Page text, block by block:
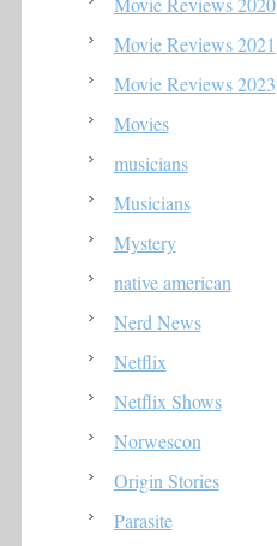
Movie Reviews 2021
Movie Reviews 2023
Movies
musicians
Musicians
Mystery
native american
Nerd News
Netflix
Netflix Shows
Norwescon
Origin Stories
Parasite